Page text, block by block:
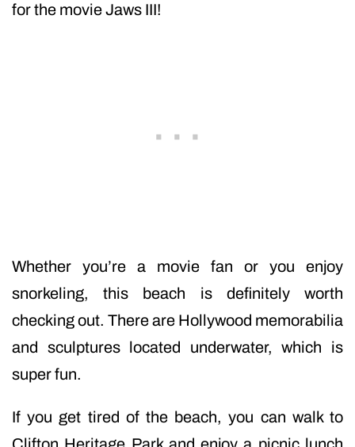
for the movie Jaws III!
Whether you’re a movie fan or you enjoy
snorkeling, this beach is definitely worth
checking out. There are Hollywood memorabilia
and sculptures located underwater, which is
super fun.
If you get tired of the beach, you can walk to